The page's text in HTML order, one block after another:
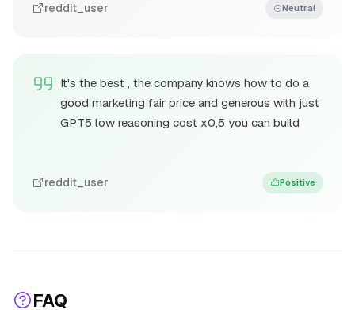
reddit_user Neutral
It's the best , the company knows how to do a
good marketing fair price and generous with just
GPT5 low reasoning cost x0,5 you can build
reddit_user Positive
FAQ